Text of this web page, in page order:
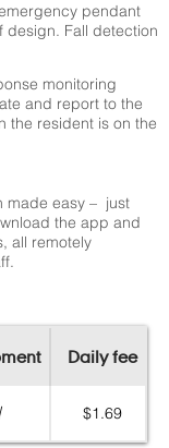
pendant
design. Fall detection
monitoring
and report to the
the resident is on the
made easy – just
the app and
all remotely
Daily fee
$1.69